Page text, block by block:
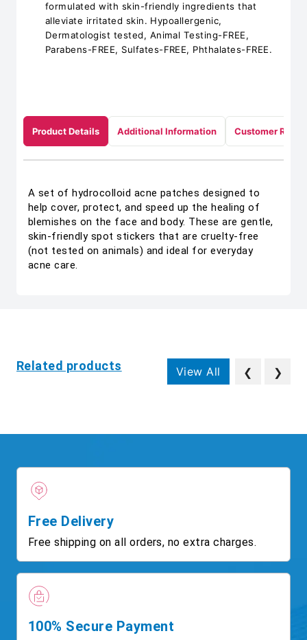
formulated with skin-friendly ingredients that
alleviate irritated skin. Hypoallergenic,
Dermatologist tested, Animal Testing-FREE,
Parabens-FREE, Sulfates-FREE, Phthalates-FREE.
Product Details Additional Information Customer
A set of hydrocolloid acne patches designed to
help cover, protect, and speed up the healing of
blemishes on the face and body. These are gentle,
skin-friendly spot stickers that are cruelty-free
(not tested on animals) and ideal for everyday
acne care.
Related products View All ❮ ❯
Free Delivery
Free shipping on all orders, no extra charges.
100% Secure Payment